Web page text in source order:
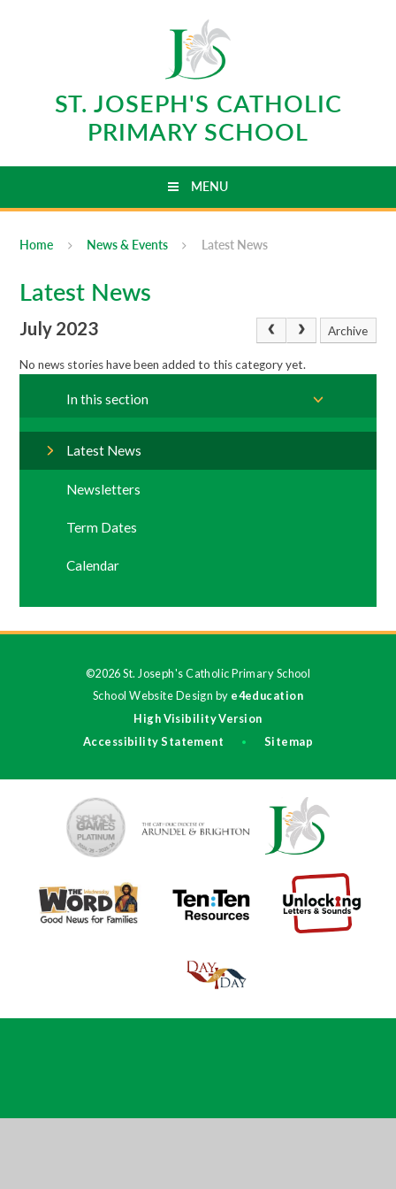
ST. JOSEPH'S CATHOLIC
PRIMARY SCHOOL
MENU
Home News & Events Latest News
Latest News
July 2023 Archive
No news stories have been added to this category yet.
In this section
Latest News
Newsletters
Term Dates
Calendar
©2026 St. Joseph's Catholic Primary School
School Website Design by e4education
High Visibility Version
Accessibility Statement
• Sitemap